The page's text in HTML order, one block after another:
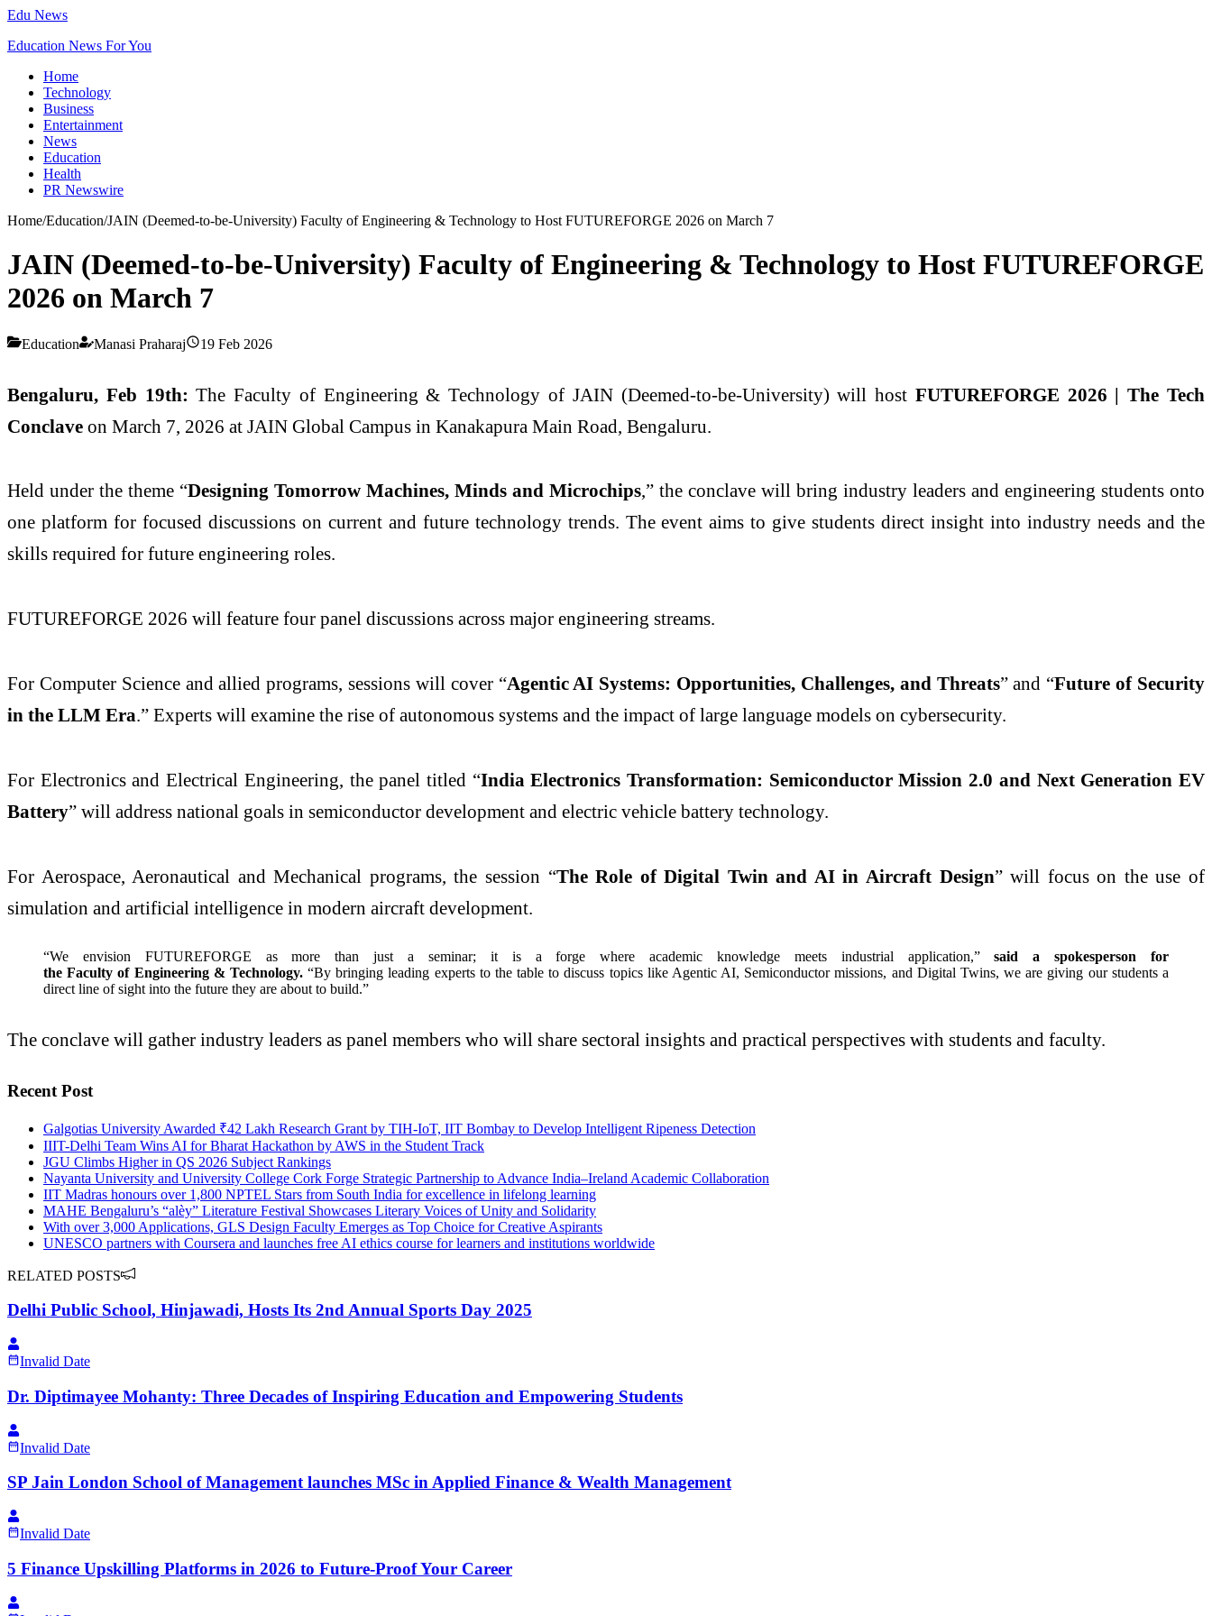
Edu News
Education News For You
Home
Technology
Business
Entertainment
News
Education
Health
PR Newswire
Home/Education/JAIN (Deemed-to-be-University) Faculty of Engineering & Technology to Host FUTUREFORGE 2026 on March 7
JAIN (Deemed-to-be-University) Faculty of Engineering & Technology to Host FUTUREFORGE
2026 on March 7
Education Manasi Praharaj 19 Feb 2026
Bengaluru, Feb 19th:The Faculty of Engineering & Technology of JAIN (Deemed-to-be-University) will host FUTUREFORGE 2026 | The Tech
Conclave on March 7, 2026 at JAIN Global Campus in Kanakapura Main Road, Bengaluru.
Held under the theme “Designing Tomorrow Machines, Minds and Microchips,” the conclave will bring industry leaders and engineering students onto
one platform for focused discussions on current and future technology trends. The event aims to give students direct insight into industry needs and the
skills required for future engineering roles.
FUTUREFORGE 2026 will feature four panel discussions across major engineering streams.
For Computer Science and allied programs, sessions will cover “Agentic AI Systems: Opportunities, Challenges, and Threats” and “Future of Security
in the LLM Era.” Experts will examine the rise of autonomous systems and the impact of large language models on cybersecurity.
For Electronics and Electrical Engineering, the panel titled “India Electronics Transformation: Semiconductor Mission 2.0 and Next Generation EV
Battery” will address national goals in semiconductor development and electric vehicle battery technology.
For Aerospace, Aeronautical and Mechanical programs, the session “The Role of Digital Twin and AI in Aircraft Design” will focus on the use of
simulation and artificial intelligence in modern aircraft development.
“We envision FUTUREFORGE as more than just a seminar; it is a forge where academic knowledge meets industrial application,”said a spokesperson for
the Faculty of Engineering & Technology.“By bringing leading experts to the table to discuss topics like Agentic AI, Semiconductor missions, and Digital Twins, we are giving our students a
direct line of sight into the future they are about to build.”
The conclave will gather industry leaders as panel members who will share sectoral insights and practical perspectives with students and faculty.
Recent Post
Galgotias University Awarded ₹42 Lakh Research Grant by TIH-IoT, IIT Bombay to Develop Intelligent Ripeness Detection
IIIT-Delhi Team Wins AI for Bharat Hackathon by AWS in the Student Track
JGU Climbs Higher in QS 2026 Subject Rankings
Nayanta University and University College Cork Forge Strategic Partnership to Advance India–Ireland Academic Collaboration
IIT Madras honours over 1,800 NPTEL Stars from South India for excellence in lifelong learning
MAHE Bengaluru’s “alèy” Literature Festival Showcases Literary Voices of Unity and Solidarity
With over 3,000 Applications, GLS Design Faculty Emerges as Top Choice for Creative Aspirants
UNESCO partners with Coursera and launches free AI ethics course for learners and institutions worldwide
RELATED POSTS
Delhi Public School, Hinjawadi, Hosts Its 2nd Annual Sports Day 2025
Invalid Date
Dr. Diptimayee Mohanty: Three Decades of Inspiring Education and Empowering Students
Invalid Date
SP Jain London School of Management launches MSc in Applied Finance & Wealth Management
Invalid Date
5 Finance Upskilling Platforms in 2026 to Future-Proof Your Career